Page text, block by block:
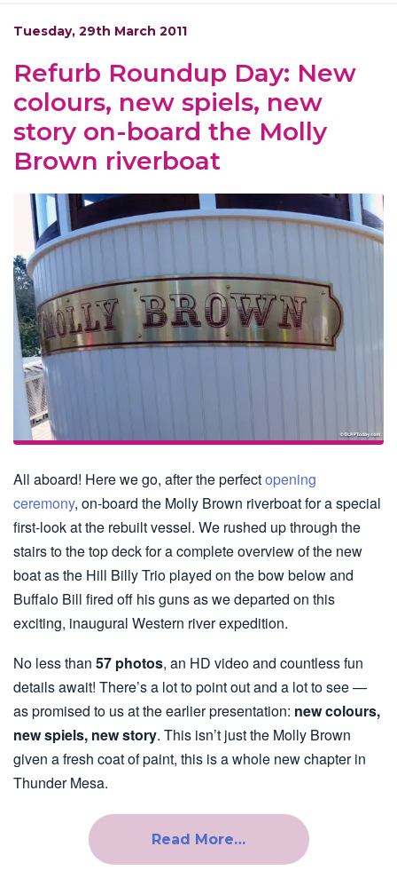
Tuesday, 29th March 2011
Refurb Roundup Day: New
colours, new spiels, new
story on-board the Molly
Brown riverboat
All aboard! Here we go, after the perfectopening
ceremony, on-board the Molly Brown riverboat for a special
first-look at the rebuilt vessel. We rushed up through the
stairs to the top deck for a complete overview of the new
boat as the Hill Billy Trio played on the bow below and
Buffalo Bill fired off his guns as we departed on this
exciting, inaugural Western river expedition.
No less than 57 photos, an HD video and countless fun
details await! There’s a lot to point out and a lot to see —
as promised to us at the earlier presentation: new colours,
new spiels, new story. This isn’t just the Molly Brown
given a fresh coat of paint, this is a whole new chapter in
Thunder Mesa.
Read More…